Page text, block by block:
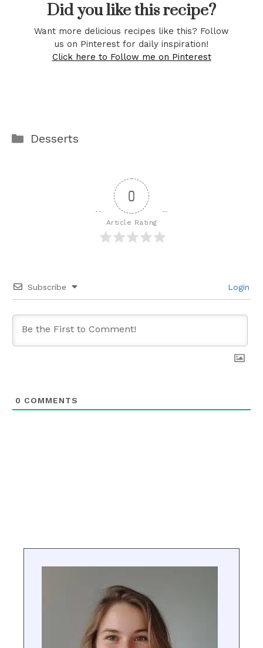
Did you like this recipe?
Want more delicious recipes like this? Follow
us on Pinterest for daily inspiration!
Click here to Follow me on Pinterest
Categories
Desserts
0
Article Rating
Subscribe Login
0 COMMENTS